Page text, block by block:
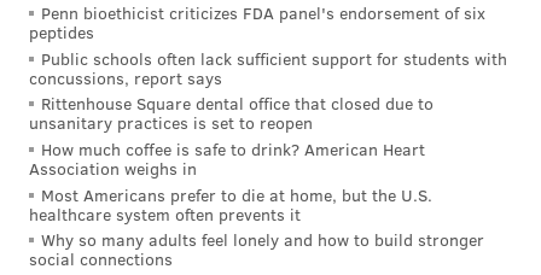
banking, so to speak, near the stadium, to put parcels
of land together so we can make it more marketable
for potential developers."
Note: The Kimberly-Clark plant is on the waterfront
between Harrah's and Talen Energy Stadium. The
company manufactures personal and health care
products.
Penn bioethicist criticizes FDA panel's endorsement of six
peptides
Public schools often lack sufficient support for students with
concussions, report says
Rittenhouse Square dental office that closed due to
unsanitary practices is set to reopen
How much coffee is safe to drink? American Heart
Association weighs in
Most Americans prefer to die at home, but the U.S.
healthcare system often prevents it
Why so many adults feel lonely and how to build stronger
social connections